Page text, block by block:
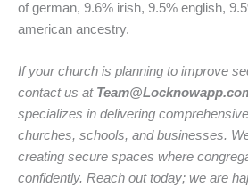
of german, 9.6% irish, 9.5% english,
american ancestry.
If your church is planning to improve
contact us at
specializes in delivering
churches, schools, and businesses.
creating secure spaces where
confidently. Reach out today; we are